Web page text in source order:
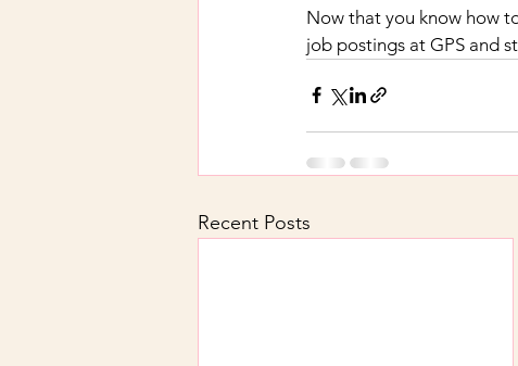
Now that you know how
job postings at GPS and
Recent Posts